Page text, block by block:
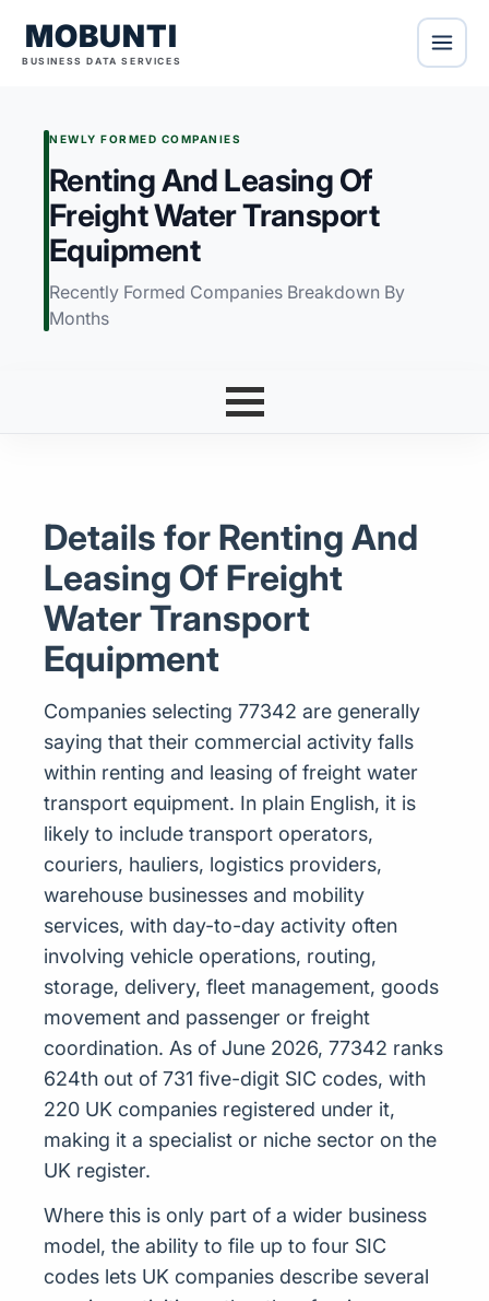
MOBUNTI
BUSINESS DATA SERVICES
NEWLY FORMED COMPANIES
Renting And Leasing Of
Freight Water Transport
Equipment
Recently Formed Companies Breakdown By
Months
Details for Renting And
Leasing Of Freight
Water Transport
Equipment
Companies selecting 77342 are generally
saying that their commercial activity falls
within renting and leasing of freight water
transport equipment. In plain English, it is
likely to include transport operators,
couriers, hauliers, logistics providers,
warehouse businesses and mobility
services, with day-to-day activity often
involving vehicle operations, routing,
storage, delivery, fleet management, goods
movement and passenger or freight
coordination. As of June 2026, 77342 ranks
624th out of 731 five-digit SIC codes, with
220 UK companies registered under it,
making it a specialist or niche sector on the
UK register.
Where this is only part of a wider business
model, the ability to file up to four SIC
codes lets UK companies describe several